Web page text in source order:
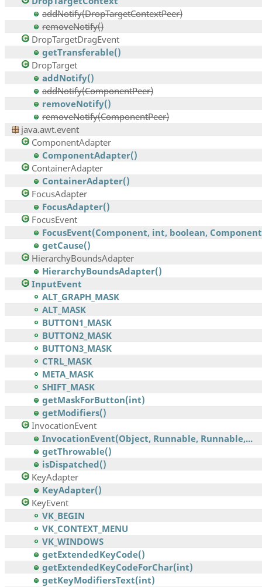
addNotify(DropTargetContextPeer)
removeNotify()
DropTargetDragEvent
getTransferable()
DropTarget
addNotify()
addNotify(ComponentPeer)
removeNotify()
removeNotify(ComponentPeer)
java.awt.event
ComponentAdapter
ComponentAdapter()
ContainerAdapter
ContainerAdapter()
FocusAdapter
FocusAdapter()
FocusEvent
FocusEvent(Component, int, boolean,
getCause()
HierarchyBoundsAdapter
HierarchyBoundsAdapter()
InputEvent
ALT_GRAPH_MASK
ALT_MASK
BUTTON1_MASK
BUTTON2_MASK
BUTTON3_MASK
CTRL_MASK
META_MASK
SHIFT_MASK
getMaskForButton(int)
getModifiers()
InvocationEvent
InvocationEvent(Object, Runnable, Runnable,...
getThrowable()
isDispatched()
KeyAdapter
KeyAdapter()
KeyEvent
VK_BEGIN
VK_CONTEXT_MENU
VK_WINDOWS
getExtendedKeyCode()
getExtendedKeyCodeForChar(int)
getKeyModifiersText(int)